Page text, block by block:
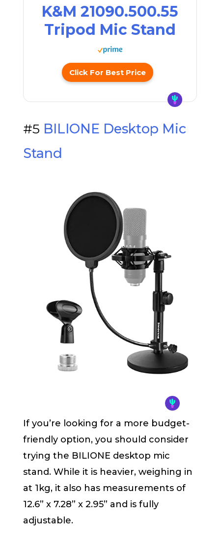
K&M 21090.500.55
Tripod Mic Stand
Click For Best Price
#5 BILIONE Desktop Mic
Stand
If you’re looking for a more budget-
friendly option, you should consider
trying the BILIONE desktop mic
stand. While it is heavier, weighing in
at 1kg, it also has measurements of
12.6” x 7.28” x 2.95” and is fully
adjustable.